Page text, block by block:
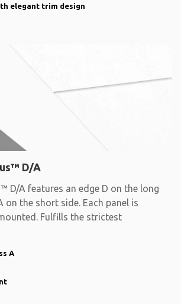
elegant trim design
D/A
D/A features an edge D on the long
on the short side. Each panel is
Fulfills the strictest
A